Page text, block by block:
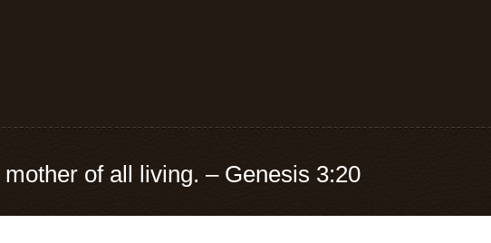
of all living. – Genesis 3:20